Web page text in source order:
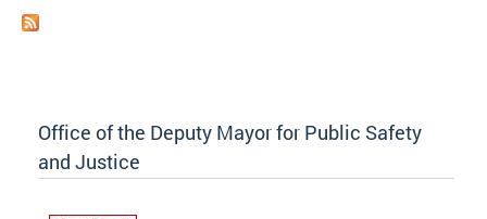
Office of the Deputy Mayor for Public Safety
and Justice